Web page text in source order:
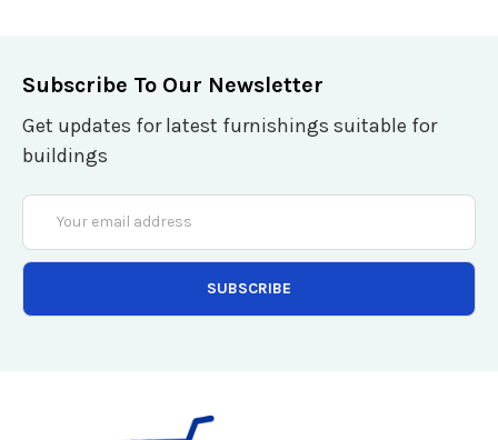
Subscribe To Our Newsletter
Get updates for latest furnishings suitable for
buildings
Email
Address